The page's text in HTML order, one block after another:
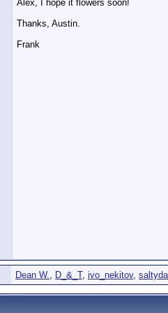
Alex, I hope it flowers soon!
Thanks, Austin.
Frank
Dean W., D_&_T, ivo_nekitov,